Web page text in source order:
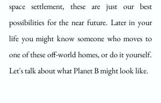
space settlement, these are just our best
possibilities for the near future. Later in your
life you might know someone who moves to
one of these off-world homes, or do it yourself.
Let's talk about what Planet B might look like.